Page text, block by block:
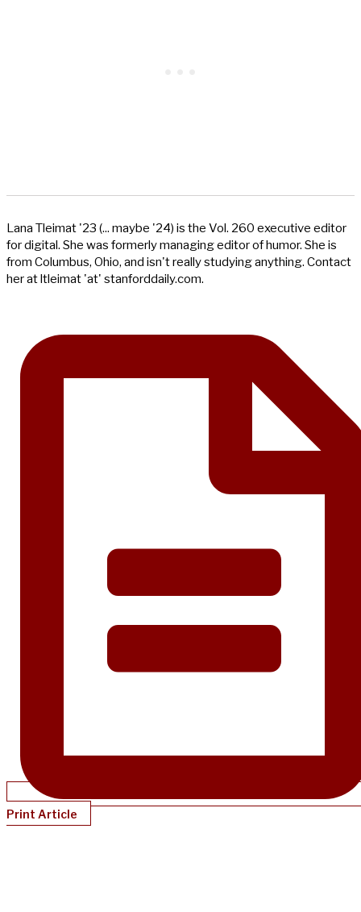
Lana Tleimat '23 (... maybe '24) is the Vol. 260 executive editor
for digital. She was formerly managing editor of humor. She is
from Columbus, Ohio, and isn't really studying anything. Contact
her at ltleimat 'at' stanforddaily.com.
Print Article